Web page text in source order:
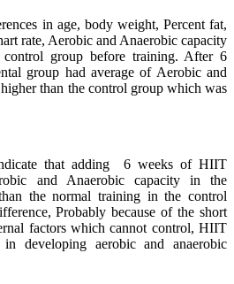
in age, body weight, Percent fat,
rate, Aerobic and Anaerobic capacity
control group before training. After 6
group had average of Aerobic and
than the control group which was
that adding 6 weeks of HIIT
and Anaerobic capacity in the
the normal training in the control
Probably because of the short
factors which cannot control, HIIT
developing aerobic and anaerobic